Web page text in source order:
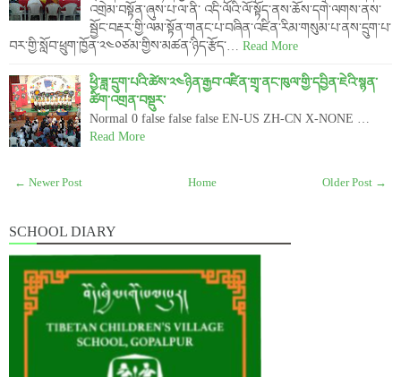
འགྲེམ་བསྟོན་ཞུས་པ་ལ་ནི་ འདི་ལོའི་ལོ་སྟོད་ནས་ཆོས་དགེ་ལགས་ནས་
སྦྱོང་བརྡར་གྱི་ལམ་སྟོན་གནང་པ་བཞིན་འཛིན་རིམ་གསུམ་པ་ནས་དྲུག་པ་
བར་གྱི་སློབ་ཕྲུག་ཁྱོན་༢༤༠ཙམ་གྱིས་མཚན་ཉིད་རྩོད་…
Read More
ཕྱི་ཟླ་དྲུག་པའི་ཚེས་༢༤ཉིན་རྒྱབ་འཛིན་གྲྭ་ནང་ཁུལ་གྱི་དབྱིན་ཇེའི་སྙན་
ཚིག་འགྲན་བསྡུར་
Normal 0 false false false EN-US ZH-CN X-NONE …
Read More
← Newer Post Older Post →
Home
SCHOOL DIARY